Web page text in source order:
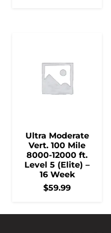
Ultra Moderate
Vert. 100 Mile
8000-12000 ft.
Level 5 (Elite) –
16 Week
$59.99